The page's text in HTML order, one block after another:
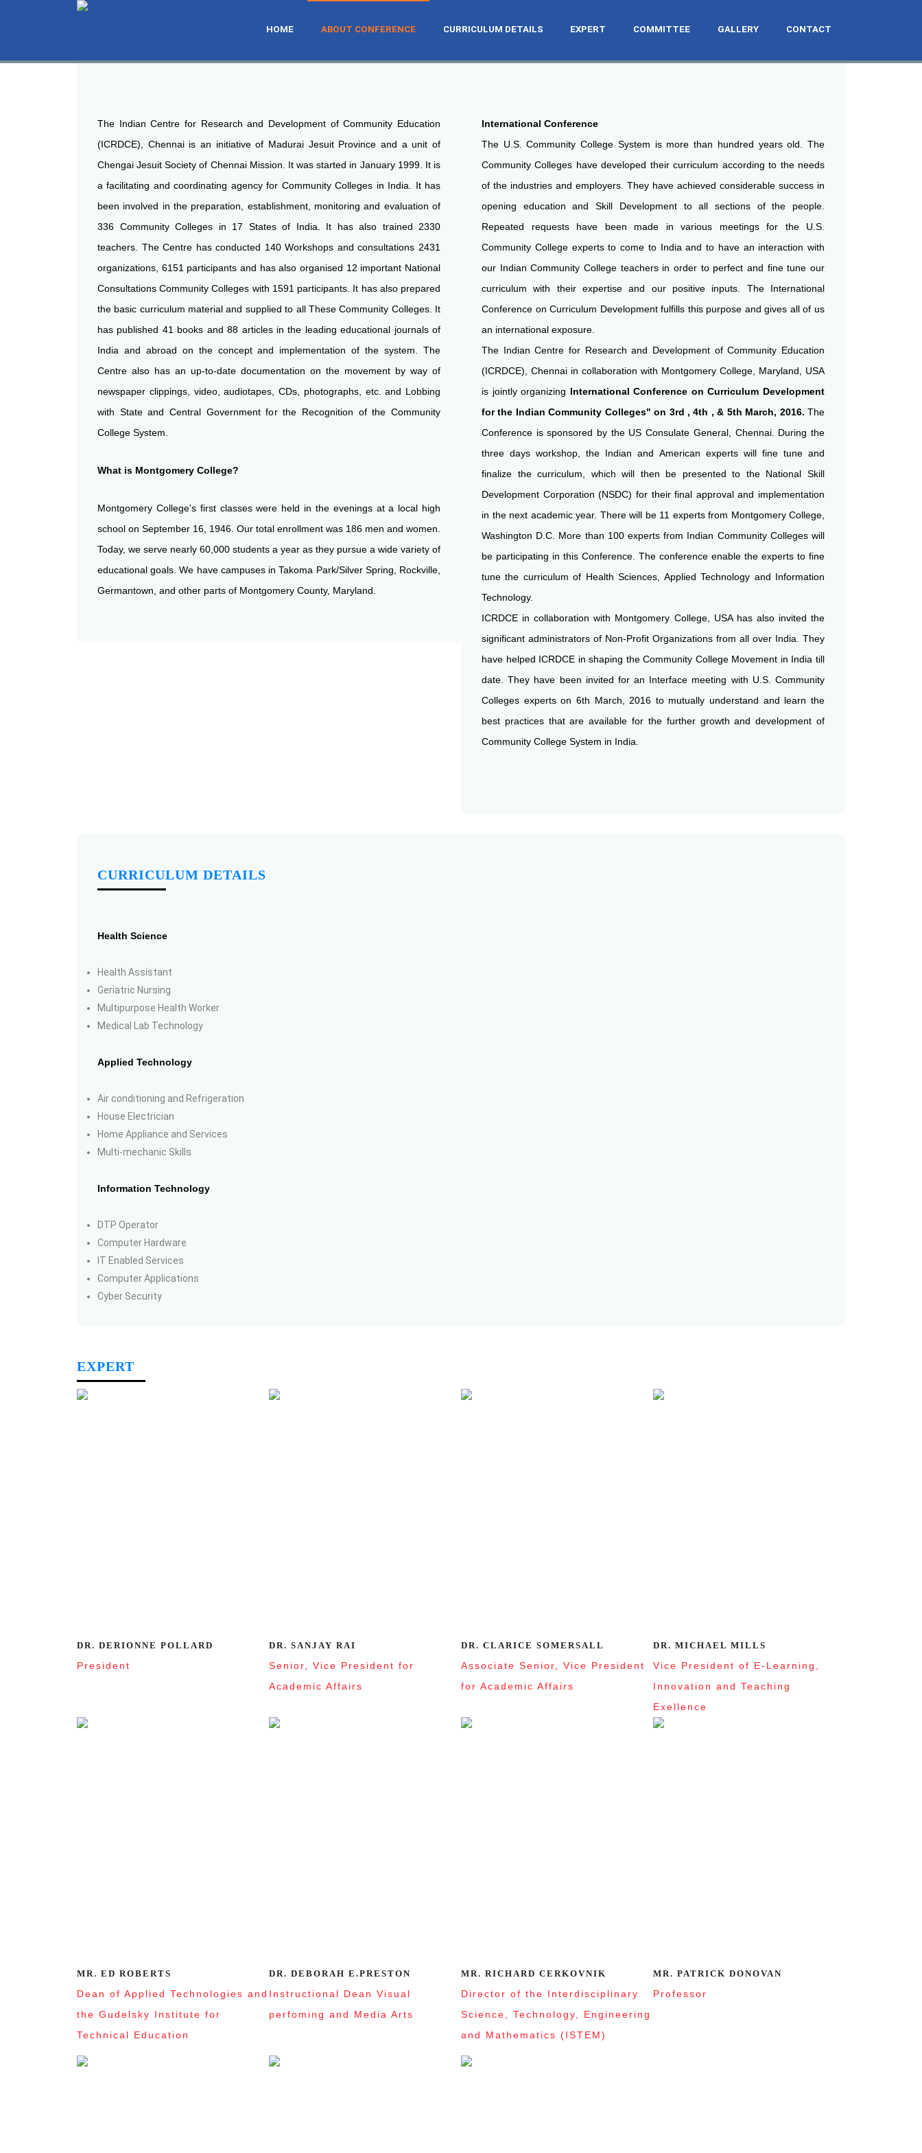
HOME ABOUT CONFERENCE CURRICULUM DETAILS EXPERT COMMITTEE GALLERY
CONTACT
The Indian Centre for Research and Development of Community Education
(ICRDCE), Chennai is an initiative of Madurai Jesuit Province and a unit of
Chengai Jesuit Society of Chennai Mission. It was started in January 1999. It is
a facilitating and coordinating agency for Community Colleges in India. It has
been involved in the preparation, establishment, monitoring and evaluation of
336 Community Colleges in 17 States of India. It has also trained 2330
teachers. The Centre has conducted 140 Workshops and consultations 2431
organizations, 6151 participants and has also organised 12 important National
Consultations Community Colleges with 1591 participants. It has also prepared
the basic curriculum material and supplied to all These Community Colleges. It
has published 41 books and 88 articles in the leading educational journals of
India and abroad on the concept and implementation of the system. The
Centre also has an up-to-date documentation on the movement by way of
newspaper clippings, video, audiotapes, CDs, photographs, etc. and Lobbing
with State and Central Government for the Recognition of the Community
College System.
What is Montgomery College?
Montgomery College's first classes were held in the evenings at a local high
school on September 16, 1946. Our total enrollment was 186 men and women.
Today, we serve nearly 60,000 students a year as they pursue a wide variety of
educational goals. We have campuses in Takoma Park/Silver Spring, Rockville,
Germantown, and other parts of Montgomery County, Maryland.
International Conference
The U.S. Community College System is more than hundred years old. The
Community Colleges have developed their curriculum according to the needs
of the industries and employers. They have achieved considerable success in
opening education and Skill Development to all sections of the people.
Repeated requests have been made in various meetings for the U.S.
Community College experts to come to India and to have an interaction with
our Indian Community College teachers in order to perfect and fine tune our
curriculum with their expertise and our positive inputs. The International
Conference on Curriculum Development fulfills this purpose and gives all of us
an international exposure.
The Indian Centre for Research and Development of Community Education
(ICRDCE), Chennai in collaboration with Montgomery College, Maryland, USA
is jointly organizing International Conference on Curriculum Development
for the Indian Community Colleges" on 3rd , 4th , & 5th March, 2016. The
Conference is sponsored by the US Consulate General, Chennai. During the
three days workshop, the Indian and American experts will fine tune and
finalize the curriculum, which will then be presented to the National Skill
Development Corporation (NSDC) for their final approval and implementation
in the next academic year. There will be 11 experts from Montgomery College,
Washington D.C. More than 100 experts from Indian Community Colleges will
be participating in this Conference. The conference enable the experts to fine
tune the curriculum of Health Sciences, Applied Technology and Information
Technology.
ICRDCE in collaboration with Montgomery College, USA has also invited the
significant administrators of Non-Profit Organizations from all over India. They
have helped ICRDCE in shaping the Community College Movement in India till
date. They have been invited for an Interface meeting with U.S. Community
Colleges experts on 6th March, 2016 to mutually understand and learn the
best practices that are available for the further growth and development of
Community College System in India.
CURRICULUM DETAILS
Health Science
Health Assistant
Geriatric Nursing
Multipurpose Health Worker
Medical Lab Technology
Applied Technology
Air conditioning and Refrigeration
House Electrician
Home Appliance and Services
Multi-mechanic Skills
Information Technology
DTP Operator
Computer Hardware
IT Enabled Services
Computer Applications
Cyber Security
EXPERT
DR. DERIONNE POLLARD
President
DR. SANJAY RAI
Senior, Vice President for
Academic Affairs
DR. CLARICE SOMERSALL
Associate Senior, Vice President
for Academic Affairs
DR. MICHAEL MILLS
Vice President of E-Learning,
Innovation and Teaching
Exellence
MR. ED ROBERTS
Dean of Applied Technologies and
the Gudelsky Institute for
Technical Education
DR. DEBORAH E.PRESTON
Instructional Dean Visual
perfoming and Media Arts
MR. RICHARD CERKOVNIK
Director of the Interdisciplinary
Science, Technology, Engineering
and Mathematics (ISTEM)
MR. PATRICK DONOVAN
Professor